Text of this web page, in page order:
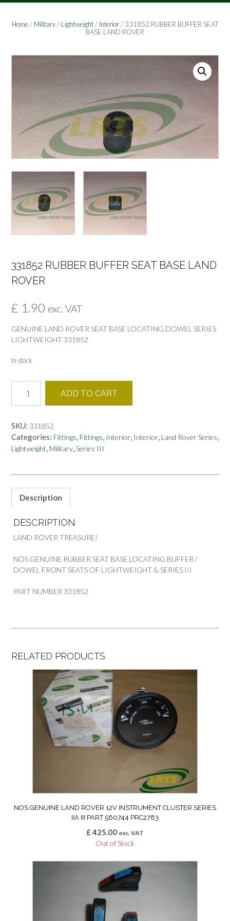
Home/ Military/ Lightweight/ Interior/ 331852 RUBBER BUFFER SEAT
BASE LAND ROVER
331852 RUBBER BUFFER SEAT BASE LAND
ROVER
£ 1.90 exc. VAT
GENUINE LAND ROVER SEAT BASE LOCATING DOWEL SERIES
LIGHTWEIGHT 331852
In stock
RUBBER
BUFFER
BASE
LAND
ROVER
ADD TO CART
SKU: 331852
Categories: Fittings, Fittings, Interior, Interior, Land Rover Series,
Lightweight, Military,Series III
Description
DESCRIPTION
LAND ROVER TREASURE!
NOS GENUINE RUBBER SEAT BASE LOCATING BUFFER /
DOWEL FRONT SEATS OF LIGHTWEIGHT & SERIES III
PART NUMBER 331852
RELATED PRODUCTS
NOS GENUINE LAND ROVER 12V INSTRUMENT CLUSTER SERIES
IIA III PART 560744 PRC2783
£425.00 exc. VAT
Out of Stock